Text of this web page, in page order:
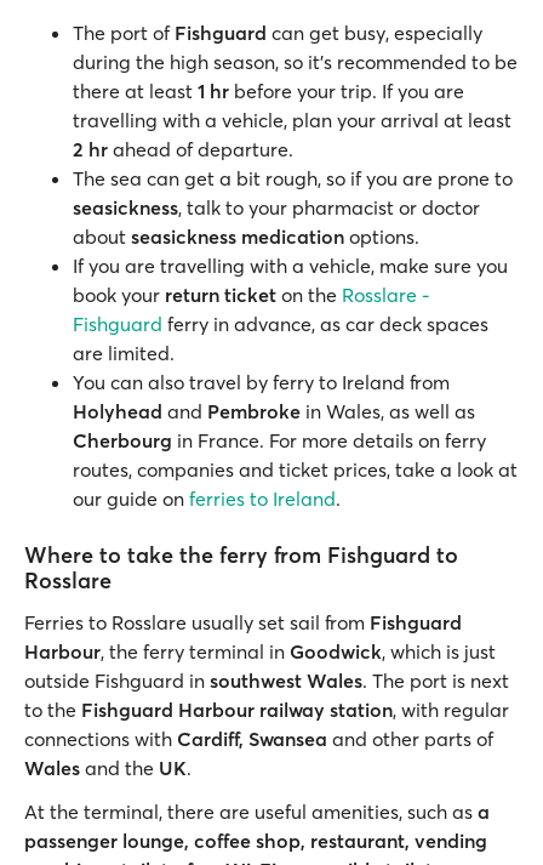
The port of Fishguard can get busy, especially
during the high season, so it’s recommended to be
there at least 1 hr before your trip. If you are
travelling with a vehicle, plan your arrival at least
2 hr ahead of departure.
The sea can get a bit rough, so if you are prone to
seasickness, talk to your pharmacist or doctor
about seasickness medication options.
If you are travelling with a vehicle, make sure you
book your return ticket on the Rosslare -
Fishguard ferry in advance, as car deck spaces
are limited.
You can also travel by ferry to Ireland from
Holyhead and Pembroke in Wales, as well as
Cherbourg in France. For more details on ferry
routes, companies and ticket prices, take a look at
our guide on ferries to Ireland.
Where to take the ferry from Fishguard to
Rosslare
Ferries to Rosslare usually set sail from Fishguard
Harbour, the ferry terminal in Goodwick, which is just
outside Fishguard in southwest Wales. The port is next
to the Fishguard Harbour railway station, with regular
connections with Cardiff, Swansea and other parts of
Wales and the UK.
At the terminal, there are useful amenities, such as a
passenger lounge, coffee shop, restaurant, vending